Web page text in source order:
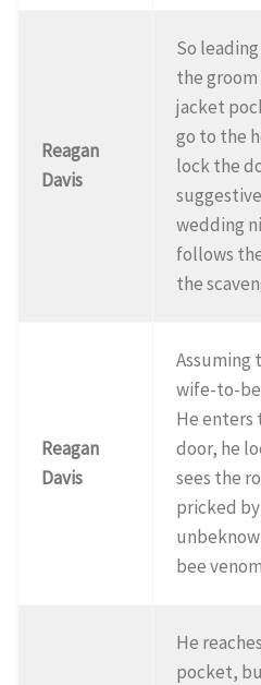
Reagan
Davis
So
the groom
jacket
go to the
lock the
wedding
follows
the
Reagan
Davis
Assuming
wife-to-
He enters
door, he
sees the
pricked
bee
He
pocket,